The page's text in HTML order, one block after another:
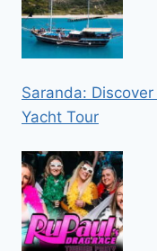
Saranda:
Yacht Tour